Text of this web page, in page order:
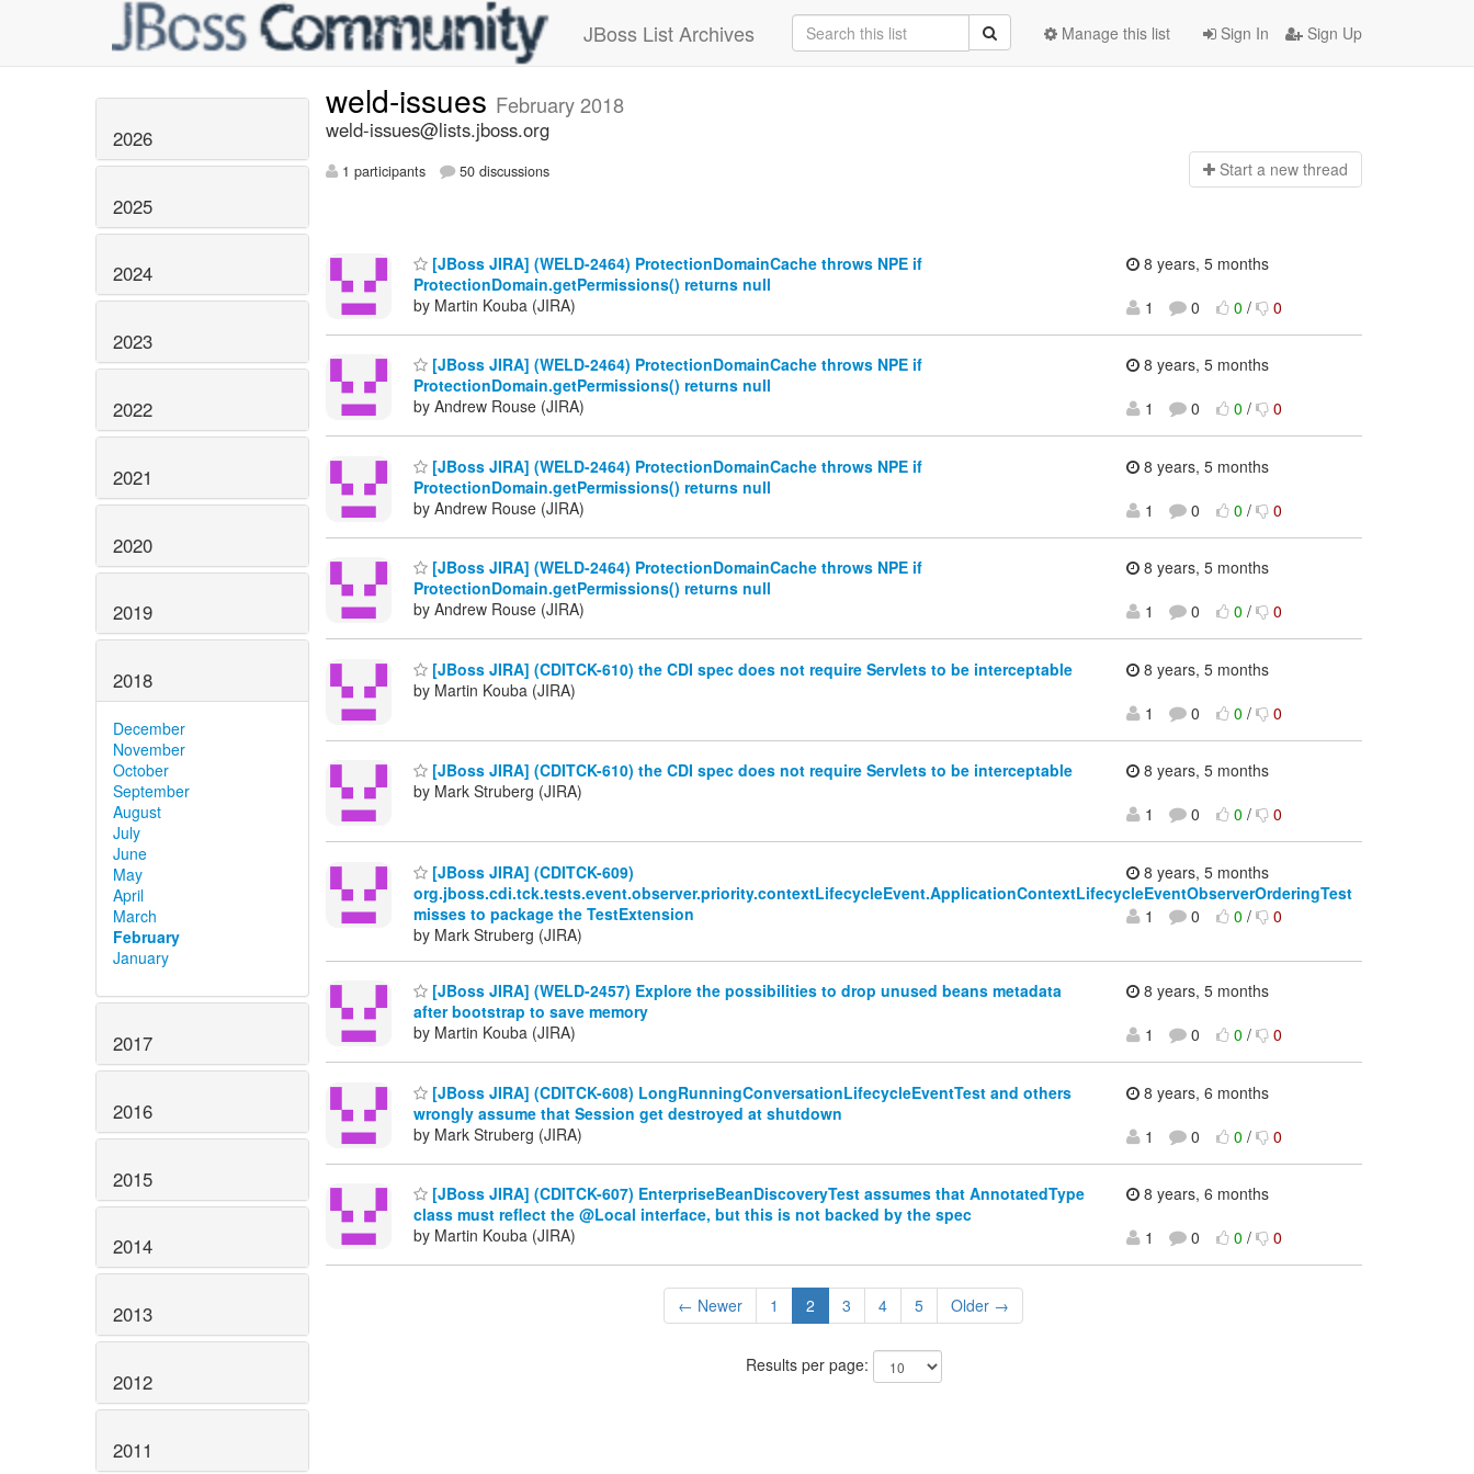
JBoss List Archives Sign In Sign Up
Manage this list
2026
2025
2024
2023
2022
2021
2020
2019
2018
December
November
October
September
August
July
June
May
April
March
February
January
2017
2016
2015
2014
2013
2012
2011
weld-issues February 2018
weld-issues@lists.jboss.org
1 participants 50 discussions Start a new thread
[JBoss JIRA] (WELD-2464) ProtectionDomainCache throws NPE if
ProtectionDomain.getPermissions() returns null
by Martin Kouba (JIRA)
8 years, 5 months
1
0 0 / 0
[JBoss JIRA] (WELD-2464) ProtectionDomainCache throws NPE if
ProtectionDomain.getPermissions() returns null
by Andrew Rouse (JIRA)
8 years, 5 months
1
0 0 / 0
[JBoss JIRA] (WELD-2464) ProtectionDomainCache throws NPE if
ProtectionDomain.getPermissions() returns null
by Andrew Rouse (JIRA)
8 years, 5 months
1
0 0 / 0
[JBoss JIRA] (WELD-2464) ProtectionDomainCache throws NPE if
ProtectionDomain.getPermissions() returns null
by Andrew Rouse (JIRA)
8 years, 5 months
1
0 0 / 0
[JBoss JIRA] (CDITCK-610) the CDI spec does not require Servlets to be interceptable
by Martin Kouba (JIRA)
8 years, 5 months
1
0 0 / 0
[JBoss JIRA] (CDITCK-610) the CDI spec does not require Servlets to be interceptable
by Mark Struberg (JIRA)
8 years, 5 months
1
0 0 / 0
[JBoss JIRA] (CDITCK-609)
org.jboss.cdi.tck.tests.event.observer.priority.contextLifecycleEvent.ApplicationContextLifecycleEventObserverOrderingTest
misses to package the TestExtension
by Mark Struberg (JIRA)
8 years, 5 months
1
0 0 / 0
[JBoss JIRA] (WELD-2457) Explore the possibilities to drop unused beans metadata
after bootstrap to save memory
by Martin Kouba (JIRA)
8 years, 5 months
1
0 0 / 0
[JBoss JIRA] (CDITCK-608) LongRunningConversationLifecycleEventTest and others
wrongly assume that Session get destroyed at shutdown
by Mark Struberg (JIRA)
8 years, 6 months
1
0 0 / 0
[JBoss JIRA] (CDITCK-607) EnterpriseBeanDiscoveryTest assumes that AnnotatedType
class must reflect the @Local interface, but this is not backed by the spec
by Martin Kouba (JIRA)
8 years, 6 months
1
0 0 / 0
← Newer 1 2 3 4 5 Older →
Results per page: